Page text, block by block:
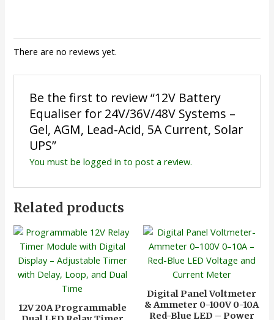
There are no reviews yet.
Be the first to review “12V Battery
Equaliser for 24V/36V/48V Systems –
Gel, AGM, Lead-Acid, 5A Current, Solar
UPS”
You must be logged in to post a review.
Related products
12V 20A Programmable
Digital Panel Voltmeter
& Ammeter 0-100V 0-10A
Red-Blue LED – Power